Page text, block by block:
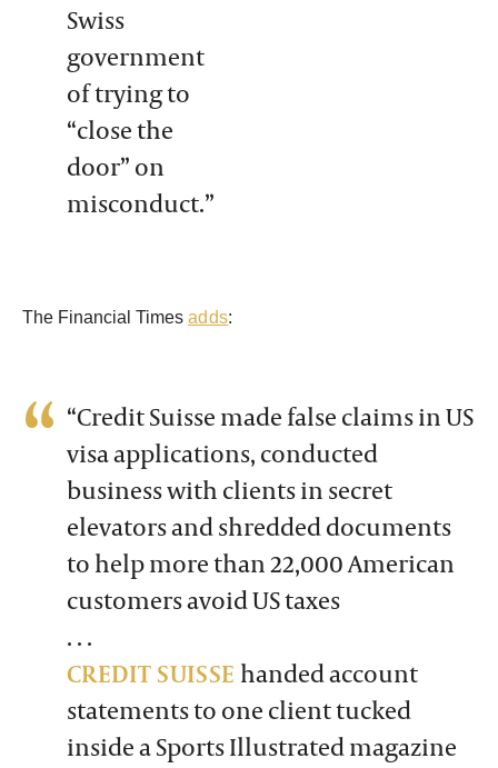
Swiss
government
of trying to
“close the
door” on
misconduct.”
The Financial Times adds:
“Credit Suisse made false claims in US
visa applications, conducted
business with clients in secret
elevators and shredded documents
to help more than 22,000 American
customers avoid US taxes
. . .
CREDIT SUISSE handed account
statements to one client tucked
inside a Sports Illustrated magazine